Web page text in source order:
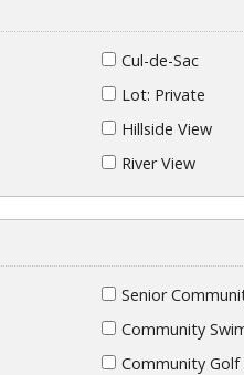
Cul-de-Sac
Lot: Private
Hillside View
River View
Senior
Community
Community Golf